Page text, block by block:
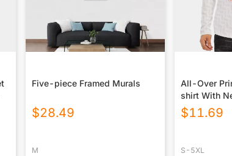
Five-piece Framed Murals
$28.49
M
All-Over
shirt With
Closure
$11.69
S-5XL